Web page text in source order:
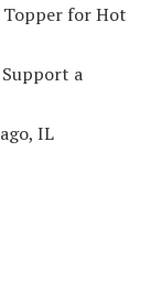
Topper for Hot
a
IL